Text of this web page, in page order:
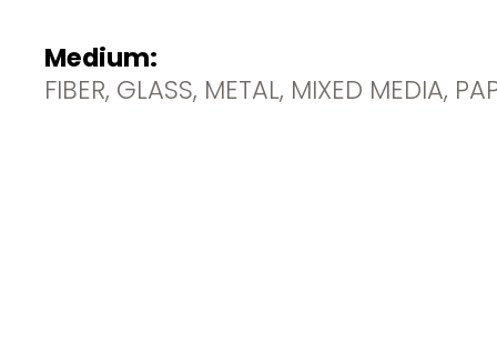
Medium:
FIBER, GLASS, METAL, MIXED MEDIA,